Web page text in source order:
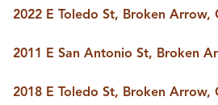
BLOG
CONTACT
2022 E Toledo St, Broken Arrow,
2011 E San Antonio St, Broken
2018 E Toledo St, Broken Arrow,